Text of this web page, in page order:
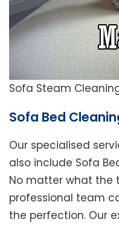
Sofa Steam
Sofa Bed
Our specialised
also include Sofa
No matter what the
professional team
the perfection. Our